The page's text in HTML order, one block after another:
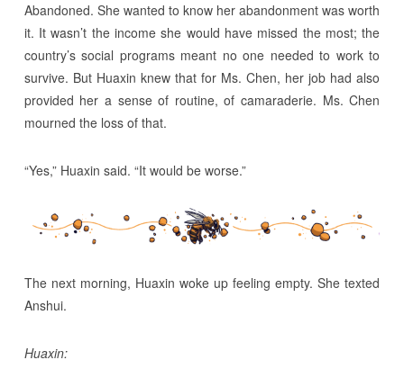
Abandoned. She wanted to know her abandonment was worth
it. It wasn’t the income she would have missed the most; the
country’s social programs meant no one needed to work to
survive. But Huaxin knew that for Ms. Chen, her job had also
provided her a sense of routine, of camaraderie. Ms. Chen
mourned the loss of that.
“Yes,” Huaxin said. “It would be worse.”
The next morning, Huaxin woke up feeling empty. She texted
Anshui.
Huaxin: